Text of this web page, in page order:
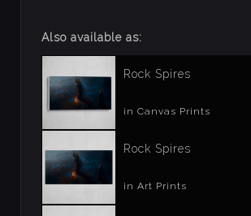
Also available as:
Rock Spires
in Canvas Prints
Rock Spires
in Art Prints